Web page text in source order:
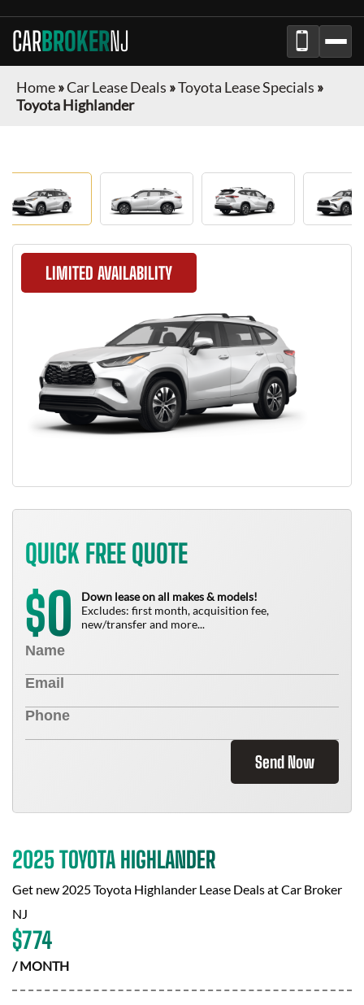
CARBROKERNJ
Home»Car Lease Deals »Toyota Lease Specials »
Toyota Highlander
LIMITED AVAILABILITY
QUICK FREE QUOTE
$0
Down lease on all makes & models!
Excludes: first month, acquisition fee,
new/transfer and more...
Send Now
2025 TOYOTA HIGHLANDER
Get new 2025 Toyota Highlander Lease Deals atCar Broker
NJ
$774
/ MONTH